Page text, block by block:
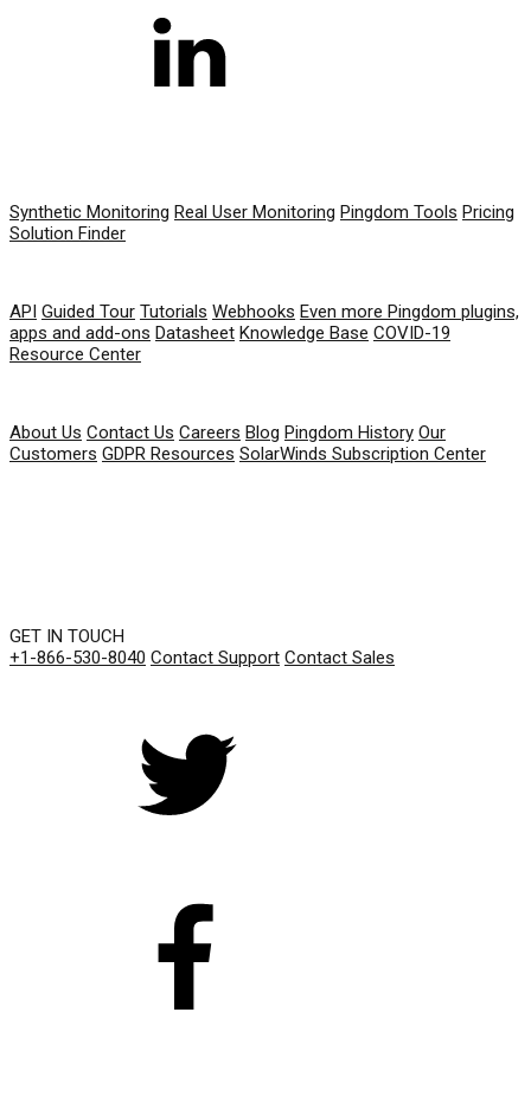
Synthetic Monitoring Real User Monitoring Pingdom Tools Pricing
Solution Finder
API Guided Tour Tutorials Webhooks Even more Pingdom plugins,
apps and add-ons Datasheet Knowledge Base COVID-19
Resource Center
About Us Contact Us Careers Blog Pingdom History Our
Customers GDPR Resources SolarWinds Subscription Center
GET IN TOUCH
+1-866-530-8040 Contact Support Contact Sales